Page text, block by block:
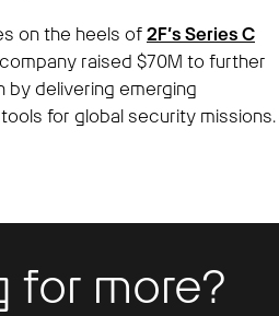
on the heels of 2F’s Series C
raised $70M to further
by delivering emerging
for global security missions.
for more?